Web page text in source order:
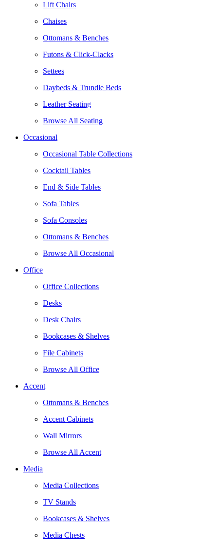
Lift Chairs
Chaises
Ottomans & Benches
Futons & Click-Clacks
Settees
Daybeds & Trundle Beds
Leather Seating
Browse All Seating
Occasional
Occasional Table Collections
Cocktail Tables
End & Side Tables
Sofa Tables
Sofa Consoles
Ottomans & Benches
Browse All Occasional
Office
Office Collections
Desks
Desk Chairs
Bookcases & Shelves
File Cabinets
Browse All Office
Accent
Ottomans & Benches
Accent Cabinets
Wall Mirrors
Browse All Accent
Media
Media Collections
TV Stands
Bookcases & Shelves
Media Chests